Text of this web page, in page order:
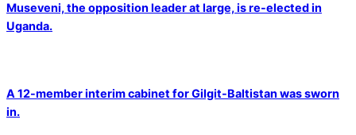
Museveni, the opposition leader at large, is re-elected in
Uganda.
A 12-member interim cabinet for Gilgit-Baltistan was sworn
in.